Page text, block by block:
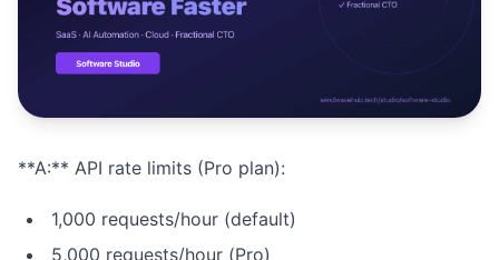
Iniciar Sesión
Start 7-Day $1 Trial
**A:** API rate limits (Pro plan):
1,000 requests/hour (default)
5,000 requests/hour (Pro)